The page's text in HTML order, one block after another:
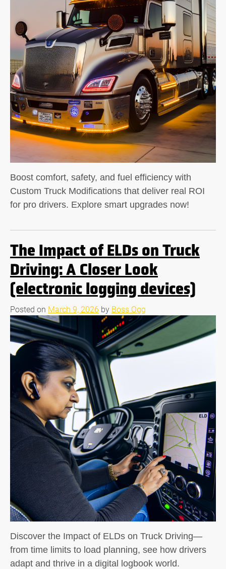
Boost comfort, safety, and fuel efficiency with
Custom Truck Modifications that deliver real ROI
for pro drivers. Explore smart upgrades now!
The Impact of ELDs on Truck
Driving: A Closer Look
(electronic logging devices)
Posted on March 9, 2026 by Boss Ogg
Discover the Impact of ELDs on Truck Driving—
from time limits to load planning, see how drivers
adapt and thrive in a digital logbook world.